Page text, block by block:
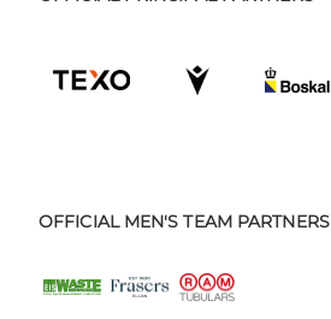
OFFICIAL MEN'S TEAM PARTNERS